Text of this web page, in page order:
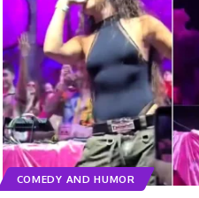
COMEDY AND HUMOR